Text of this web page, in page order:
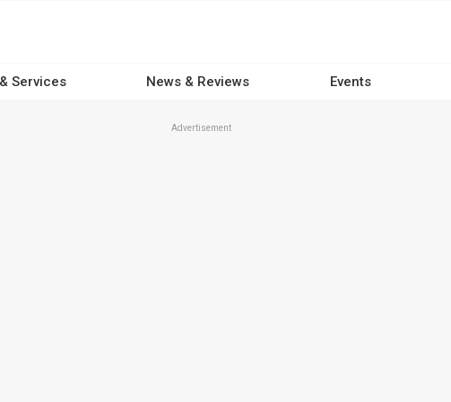
Services News & Reviews Events
Advertisement